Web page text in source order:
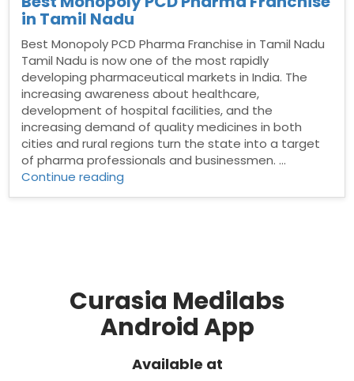
in Tamil Nadu
Best Monopoly PCD Pharma Franchise in Tamil Nadu
Tamil Nadu is now one of the most rapidly
developing pharmaceutical markets in India. The
increasing awareness about healthcare,
development of hospital facilities, and the
increasing demand of quality medicines in both
cities and rural regions turn the state into a target
of pharma professionals and businessmen. …
Continue reading
Nadu”
Curasia Medilabs
Android App
Available at